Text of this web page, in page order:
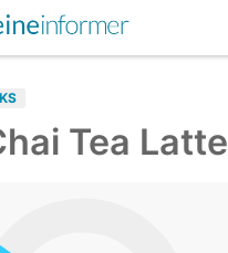
Tea Latte